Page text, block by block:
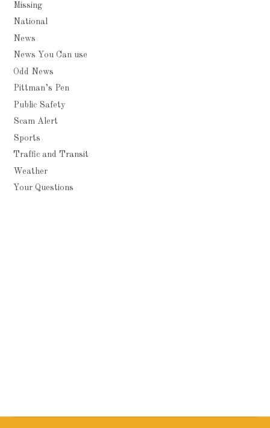
Missing
National
News
News You Can use
Odd News
Pittman’s Pen
Public Safety
Scam Alert
Sports
Traffic and Transit
Weather
Your Questions